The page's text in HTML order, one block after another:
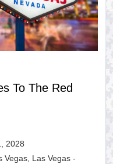
To The Red
2028
Vegas, Las Vegas -